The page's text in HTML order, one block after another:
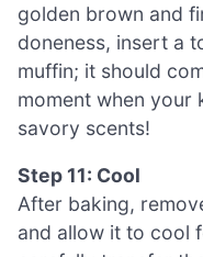
golden brown and
doneness, insert a
muffin; it should
moment when your
savory scents!
Step 11: Cool
After baking,
and allow it to cool